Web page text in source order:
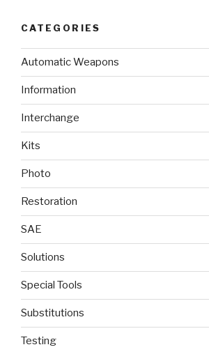
CATEGORIES
Automatic Weapons
Information
Interchange
Kits
Photo
Restoration
SAE
Solutions
Special Tools
Substitutions
Testing